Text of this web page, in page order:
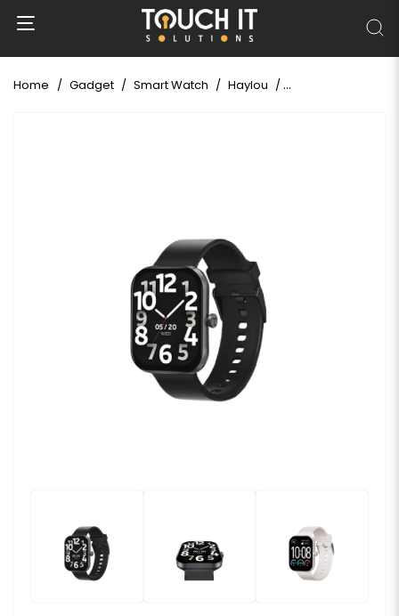
Home Gadget Smart Watch Haylou HAYLOU Watch